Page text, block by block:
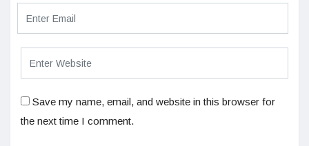
Save my name, email, and website in this browser for
the next time I comment.